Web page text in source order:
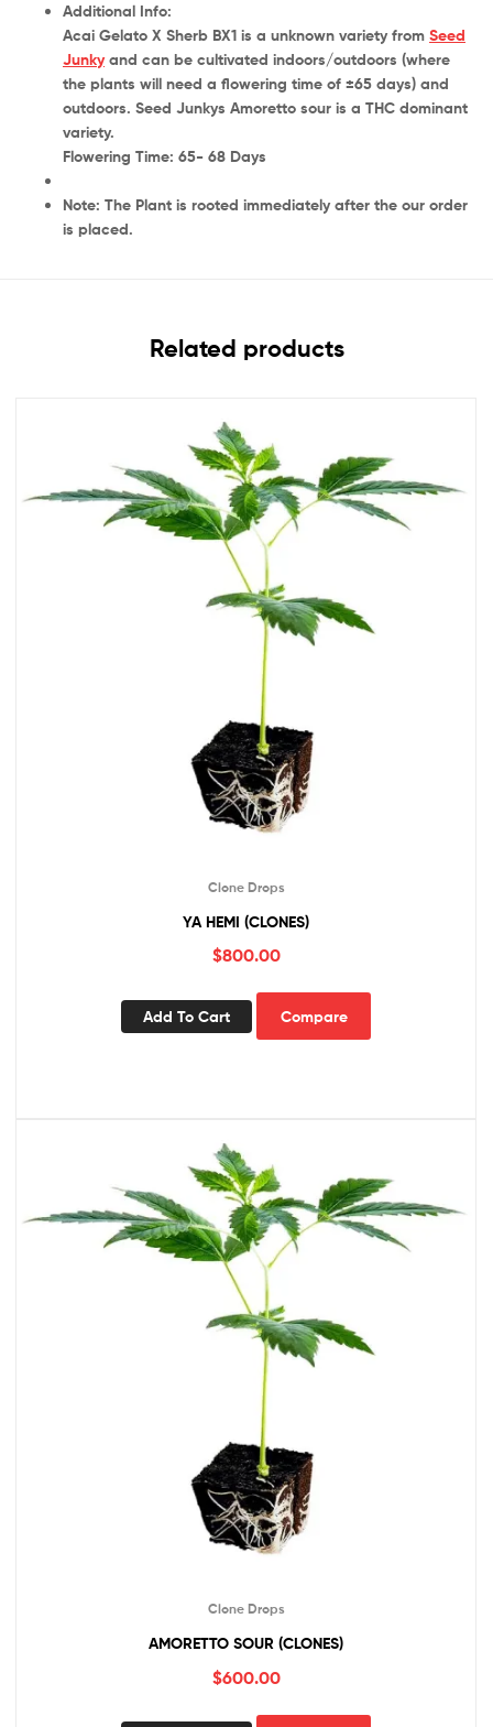
Additional Info:
Acai Gelato X Sherb BX1 is a unknown variety from Seed
Junky and can be cultivated indoors/outdoors (where
the plants will need a flowering time of ±65 days) and
outdoors. Seed Junkys Amoretto sour is a THC dominant
variety.
Flowering Time: 65- 68 Days
Note: The Plant is rooted immediately after the our order
is placed.
Related products
Clone Drops
YA HEMI (CLONES)
$800.00
Add To Cart Compare
Clone Drops
AMORETTO SOUR (CLONES)
$600.00